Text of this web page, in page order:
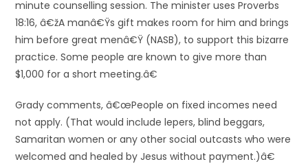
minute counselling session. The minister uses Proverbs
18:16, â€žA manâ€Ÿs gift makes room for him and brings
him before great menâ€Ÿ (NASB), to support this bizarre
practice. Some people are known to give more than
$1,000 for a short meeting.â€
Grady comments, â€œPeople on fixed incomes need
not apply. (That would include lepers, blind beggars,
Samaritan women or any other social outcasts who were
welcomed and healed by Jesus without payment.)â€